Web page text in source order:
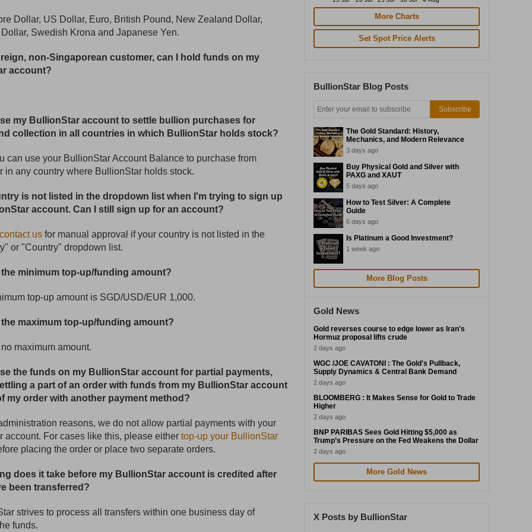
Dollar, US Dollar, Euro, British Pound, New Zealand Dollar,
Swedish Krona and Japanese Yen.
non-Singaporean customer, can I hold funds on my
account?
my BullionStar account to settle bullion purchases for
collection in all countries in which BullionStar holds stock?
can use your BullionStar Account Balance to purchase from
in any country where BullionStar holds stock.
is not listed in the dropdown list when I'm trying to sign up
account. Can I still sign up for an account?
contact us for manual approval if your country is not listed in the
or "Country" dropdown list.
the minimum top-up/funding amount?
top-up amount is SGD/USD/EUR 1,000.
the maximum top-up/funding amount?
maximum amount.
the funds on my BullionStar account for partial payments,
a part of an order with funds from my BullionStar account
my order with another payment method?
reasons, we do not allow partial payments with your
account. For cases like this, please eithertop-up your BullionStar
placing the order or place two separate orders.
does it take before my BullionStar account is credited after
been transferred?
strives to process all transfers within one business day of
funds.
More Charts
Set Spot Price Alerts
BullionStar Blog Posts
Subscribe
The Gold Standard: History,
Mechanics, and Modern Relevance
3 days ago
Buy Physical Gold and Silver with
PAXG and XAUT
5 days ago
How to Test Silver: A Complete
Guide
6 days ago
Is Platinum a Good Investment?
1 week ago
More Blog Posts
Gold News
Gold reverses course to edge lower as Iran's
Hormuz proposal lifts crude
2 days ago
WGC /JOE CAVATONI : The Gold's Pullback,
Supply Dynamics & Central Bank Demand
2 days ago
BLOOMBERG : It Makes Sense for Gold to Trade
Higher
2 days ago
BNP PARIBAS Sees Gold Hitting $5,000 as
Trump’s Pressure on the Fed Weakens the Dollar
2 days ago
More Gold News
X Posts by BullionStar